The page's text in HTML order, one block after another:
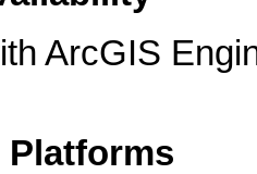
ArcGIS